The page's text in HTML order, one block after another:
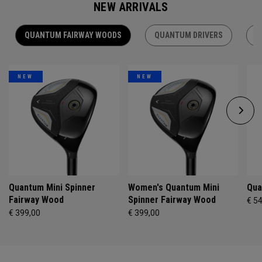
NEW ARRIVALS
QUANTUM FAIRWAY WOODS QUANTUM DRIVERS
NEW
Quantum Mini Spinner
Fairway Wood
€ 399,00
NEW
Women's Quantum Mini
Spinner Fairway Wood
€ 399,00
€